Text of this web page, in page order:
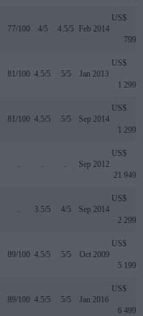
77/100 4/5 4.5/5 Feb 2014
US$
799
81/100 4.5/5 5/5 Jan 2013
US$
1 299
81/100 4.5/5 5/5 Sep 2014
US$
1 299
.. .. .. Sep 2012
US$
21 949
.. 3.5/5 4/5 Sep 2014
US$
2 299
89/100 4.5/5 5/5 Oct 2009
US$
5 199
89/100 4.5/5 5/5 Jan 2016
US$
6 499